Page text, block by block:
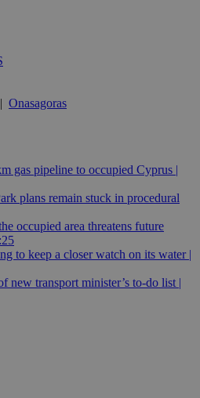
| Onasagoras
gas pipeline to occupied Cyprus |
plans remain stuck in procedural
occupied area threatens future
to keep a closer watch on its water |
new transport minister’s to-do list |